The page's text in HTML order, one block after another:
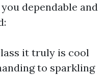
dependable and
it truly is cool
to sparkling